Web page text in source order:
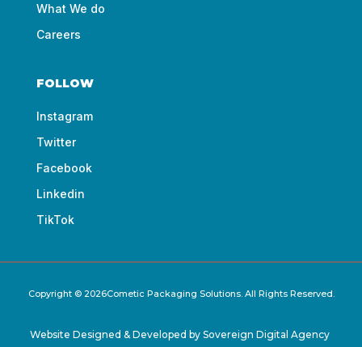
What We do
Careers
FOLLOW
Instagram
Twitter
Facebook
Linkedin
TikTok
Copyright © 2026Cometic Packaging Solutions. All Rights Reserved.
Website Designed & Developed by Sovereign Digital Agency